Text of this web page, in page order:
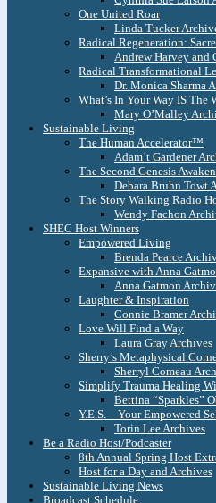
One United Roar
Linda Tucker
Radical Regeneration:
Andrew Harvey and
Radical Transformational
Dr. Monica Sharma
What’s In Your Way IS The
Mary O’Malley
Sustainable Living
The Human Accelerator™
Adam’t Gardener
The Second Genesis
Debara Bruhn Towt
The Story Walking Radio
Wendy Fachon
SHEC Host Winners
Empowered Living
Brenda Pearce
Expansive with Anna
Anna Gatmon
Laughter & Inspiration
Connie Bramer
Love Will Find a Way
Laura Gray Archives
Sherry’s Metaphysical
Sherryl Comeau
Simplify Trauma Healing
Bettina “Sparkles”
Y.E.S. – Your Empowered
Torin Lee Archives
Be a Radio Host/Podcaster
8th Annual Spring Host
Host for a Day and Archives
Sustainable Living News
Broadcast Schedule